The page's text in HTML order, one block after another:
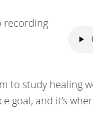
recording
to study healing
goal, and it’s